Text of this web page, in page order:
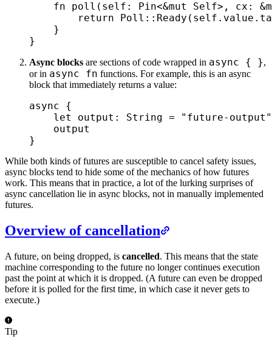
    fn
poll ( self : Pin<&mut Self> , cx : &
        return
Poll :: Ready ( self . value .
    }
}
Async blocks are sections of code wrapped in async { },
or in async fn functions. For example, this is an async
block that immediately returns a value:
async {
    let
output : String = "future-output"
    output
}
While both kinds of futures are susceptible to cancel safety issues,
async blocks tend to hide some of the mechanics of how futures
work. This means that in practice, a lot of the lurking surprises of
async cancellation lie in async blocks, not in manually implemented
futures.
Overview of cancellation
A future, on being dropped, is cancelled. This means that the state
machine corresponding to the future no longer continues execution
past the point at which it is dropped. (A future can even be dropped
before it is polled for the first time, in which case it never gets to
execute.)
Tip